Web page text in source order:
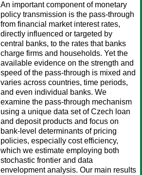
An important component of monetary
policy transmission is the pass-through
from financial market interest rates,
directly influenced or targeted by
central banks, to the rates that banks
charge firms and households. Yet the
available evidence on the strength and
speed of the pass-through is mixed and
varies across countries, time periods,
and even individual banks. We
examine the pass-through mechanism
using a unique data set of Czech loan
and deposit products and focus on
bank-level determinants of pricing
policies, especially cost efficiency,
which we estimate employing both
stochastic frontier and data
envelopment analysis. Our main results